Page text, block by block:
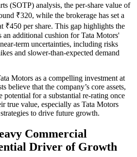
(SOTP) analysis, the per-share value of
₹320, while the brokerage has set a
₹450 per share. This gap highlights the
an additional cushion for Tata Motors'
term uncertainties, including risks
and slower-than-expected demand
Motors as a compelling investment at
believe that the company’s core assets,
potential for a substantial re-rating once
true value, especially as Tata Motors
to drive future growth.
Commercial
Driver of Growth